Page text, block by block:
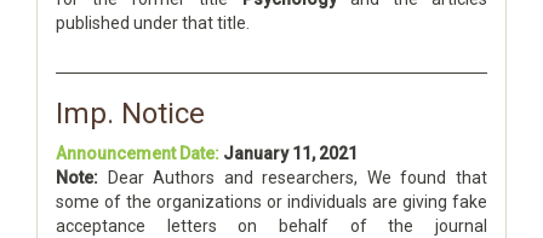
published under that title.
Imp. Notice
Announcement Date: January 11, 2021
Note: Dear Authors and researchers, We found that
some of the organizations or individuals are giving fake
acceptance letters on behalf of the journal